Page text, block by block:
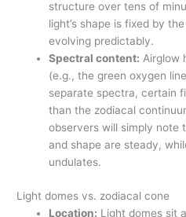
structure over tens of
light’s shape is fixed by
evolving predictably.
Spectral content: Airglow
(e.g., the green oxygen
separate spectra, certain
than the zodiacal
observers will simply note
and shape are steady,
undulates.
Light domes vs. zodiacal cone
Location: Light domes sit